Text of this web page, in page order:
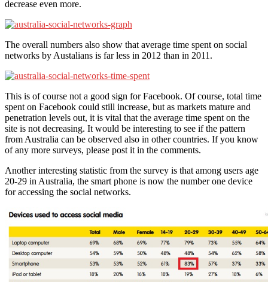
decrease even more.
The overall numbers also show that average time spent on social
networks by Austalians is far less in 2012 than in 2011.
This is of course not a good sign for Facebook. Of course, total time
spent on Facebook could still increase, but as markets mature and
penetration levels out, it is vital that the average time spent on the
site is not decreasing. It would be interesting to see if the pattern
from Australia can be observed also in other countries. If you know
of any more surveys, please post it in the comments.
Another interesting statistic from the survey is that among users age
20-29 in Australia, the smart phone is now the number one device
for accessing the social networks.